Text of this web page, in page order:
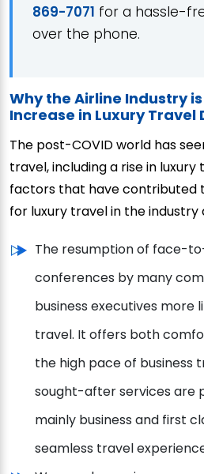
869-7071 for a hassle-
over the phone.
Why the Airline Industry
Increase in Luxury Travel
The post-COVID world has
travel, including a rise in
factors that have contributed
for luxury travel in the industry
The resumption of face-
conferences by many
business executives more
travel. It offers both
the high pace of business
sought-after services are
mainly business and first
seamless travel